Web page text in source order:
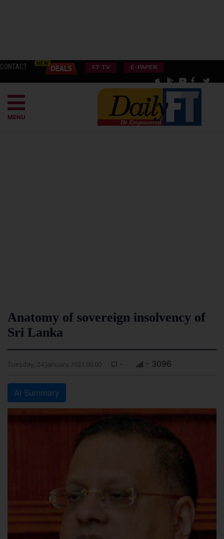
CONTACT FT TV E-PAPER
MENU
Anatomy of sovereign insolvency of
Sri Lanka
Tuesday, 24 January 2023 00:00 - - 3096
AI Summary